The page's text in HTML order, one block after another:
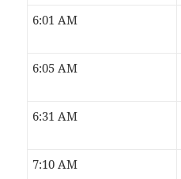
6:01 AM
6:05 AM
6:31 AM
7:10 AM